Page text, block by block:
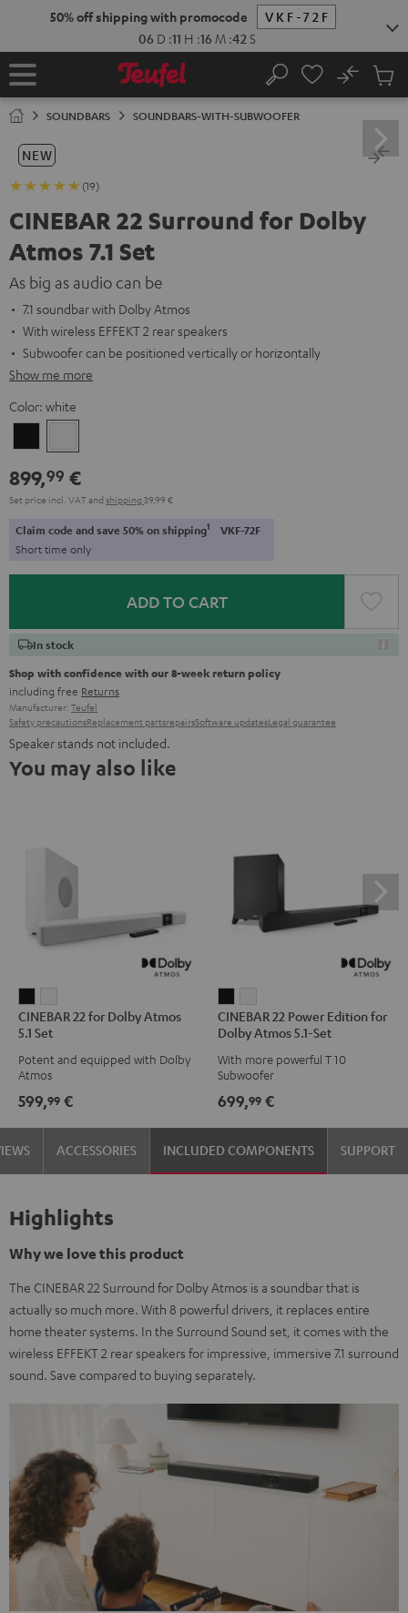
50% off shipping with promocode
VKF-72F
06 D :11 H :16 M :40 S
Home Search
No
Cart
SOUNDBARS SOUNDBARS-WITH-SUBWOOFER
NEW
(19)
CINEBAR 22 Surround for Dolby
Atmos 7.1 Set
As big as audio can be
7.1 soundbar with Dolby Atmos
With wireless EFFEKT 2 rear speakers
Subwoofer can be positioned vertically or horizontally
Show me more
Color: white
899,99 €
Set price incl. VATand shipping 39,99 €
Claim code and save 50% on shipping1 VKF-72F
Short time only
ADD TO CART
In stock
Shop with confidence with our 8-week return policy
including free Returns
Manufacturer: Teufel
Safety precautionsReplacement partsrepairsSoftware updatesLegal guarantee
Speaker stands not included.
You may also like
22
for
Dolby
Atmos
5.1
Set
Black
22
Dolby
5.1
Set
white
CINEBAR 22 for Dolby Atmos
5.1 Set
Potent and equipped with Dolby
Atmos
599,99 €
22
Power
Edition
for
Dolby
Atmos
5.1-
Set
22
Power
Edition
for
Dolby
Atmos
5.1-
Set
CINEBAR 22 Power Edition for
Dolby Atmos 5.1-Set
With more powerful T 10
Subwoofer
699,99 €
ACCESSORIES INCLUDED COMPONENTS SUPPORT
Highlights
Why we love this product
The CINEBAR 22 Surround for Dolby Atmos is a soundbar that is
actually so much more. With 8 powerful drivers, it replaces entire
home theater systems. In the Surround Sound set, it comes with the
wireless EFFEKT 2 rear speakers for impressive, immersive 7.1 surround
sound. Save compared to buying separately.